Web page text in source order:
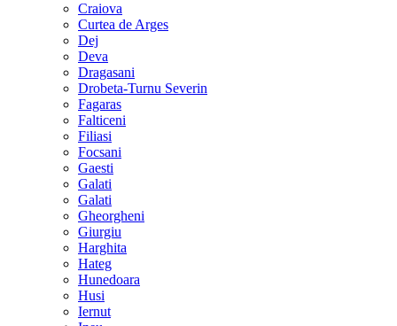
Craiova
Curtea de Arges
Dej
Deva
Dragasani
Drobeta-Turnu Severin
Fagaras
Falticeni
Filiasi
Focsani
Gaesti
Galati
Galati
Gheorgheni
Giurgiu
Harghita
Hateg
Hunedoara
Husi
Iernut